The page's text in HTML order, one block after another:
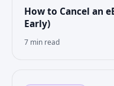
How to Cancel an
Early)
7 min read